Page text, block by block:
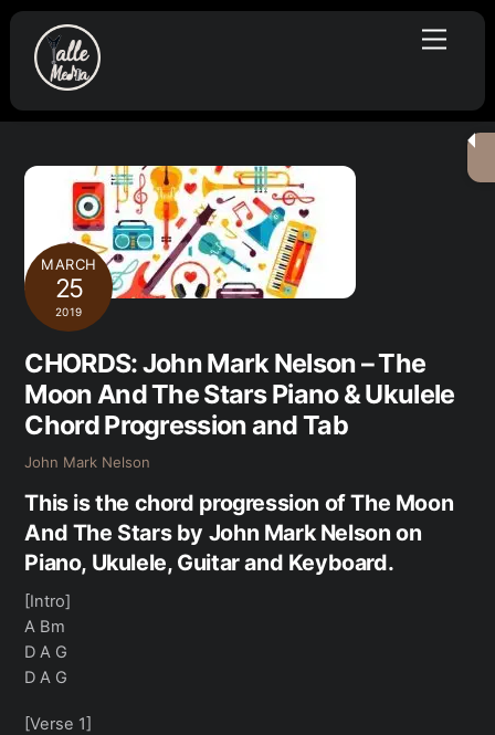
Skip
content
Menu
MARCH
25
2019
CHORDS: John Mark Nelson – The
Moon And The Stars Piano & Ukulele
Chord Progression and Tab
John Mark Nelson
This is the chord progression of The Moon
And The Stars by John Mark Nelson on
Piano, Ukulele, Guitar and Keyboard.
[Intro]
A Bm
D A G
D A G
[Verse 1]